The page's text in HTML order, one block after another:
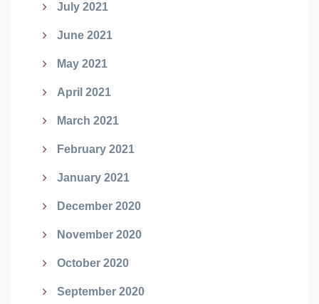
July 2021
June 2021
May 2021
April 2021
March 2021
February 2021
January 2021
December 2020
November 2020
October 2020
September 2020